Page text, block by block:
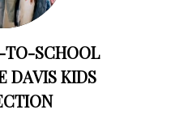
TO-SCHOOL
DAVIS KIDS